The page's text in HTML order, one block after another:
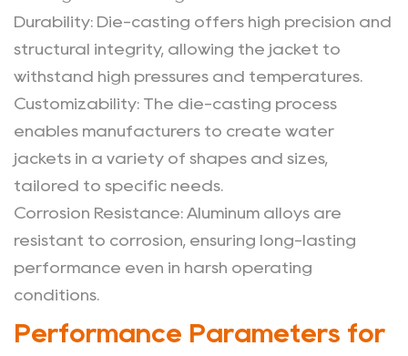
Water
Jackets
Durability: Die-casting offers high precision and
structural integrity, allowing the jacket to
withstand high pressures and temperatures.
Customizability: The die-casting process
enables manufacturers to create water
jackets in a variety of shapes and sizes,
tailored to specific needs.
Corrosion Resistance: Aluminum alloys are
resistant to corrosion, ensuring long-lasting
performance even in harsh operating
conditions.
Performance Parameters for